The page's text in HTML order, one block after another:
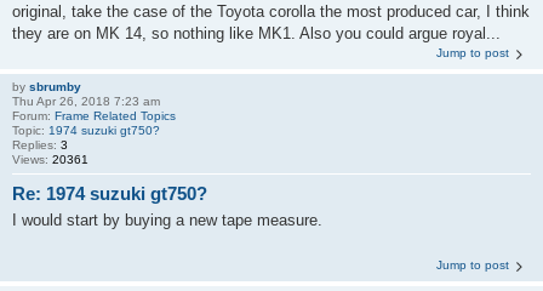
original, take the case of the Toyota corolla the most produced car, I think
they are on MK 14, so nothing like MK1. Also you could argue royal...
Jump to post
by sbrumby
Thu Apr 26, 2018 7:23 am
Forum: Frame Related Topics
Topic: 1974 suzuki gt750?
Replies: 3
Views: 20361
Re: 1974 suzuki gt750?
I would start by buying a new tape measure.
Jump to post